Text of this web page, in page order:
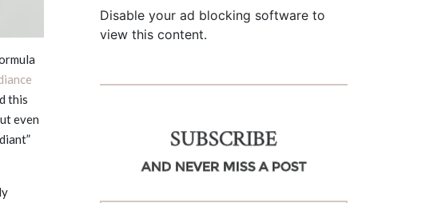
this
even
Disable your ad blocking software to
view this content.
SUBSCRIBE
AND NEVER MISS A POST